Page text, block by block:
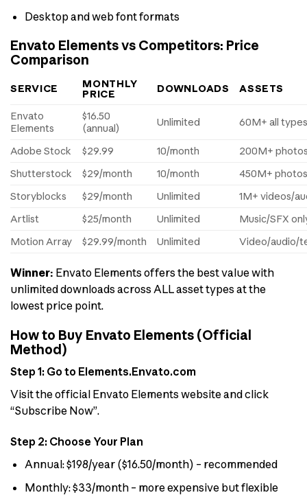
Desktop and web font formats
Envato Elements vs Competitors: Price
Comparison
SERVICE
MONTHLY
PRICE
DOWNLOADS ASSETS
Envato
Elements
$16.50
(annual)
Unlimited 60M+ all
Adobe Stock $29.99 10/month
200M+
Shutterstock
$29/month 10/month
450M+
Storyblocks
$29/month Unlimited
1M+ videos/
Artlist
$25/month Unlimited
Music/SFX
Motion Array
$29.99/month Unlimited Video/audio/
Winner: Envato Elements offers the best value with
unlimited downloads across ALL asset types at the
lowest price point.
How to Buy Envato Elements (Official
Method)
Step 1: Go to Elements.Envato.com
Visit the official Envato Elements website and click
“Subscribe Now”.
Step 2: Choose Your Plan
Annual: $198/year ($16.50/month) – recommended
Monthly: $33/month – more expensive but flexible